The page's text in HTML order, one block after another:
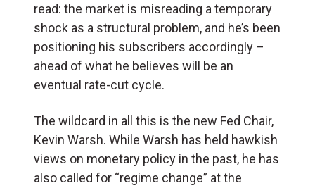
read: the market is misreading a temporary
shock as a structural problem, and he’s been
positioning his subscribers accordingly –
ahead of what he believes will be an
eventual rate-cut cycle.
The wildcard in all this is the new Fed Chair,
Kevin Warsh. While Warsh has held hawkish
views on monetary policy in the past, he has
also called for “regime change” at the